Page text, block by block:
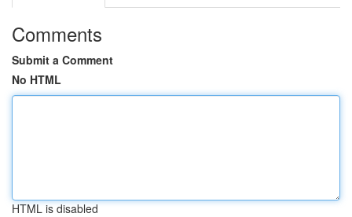
Comments
Submit a Comment
No HTML
HTML is disabled